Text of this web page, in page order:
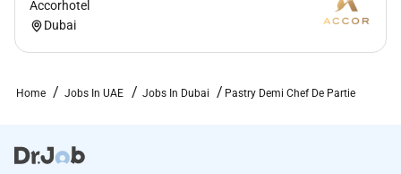
Accorhotel
Dubai
Home Jobs In UAE Jobs In Dubai Pastry Demi Chef De Partie